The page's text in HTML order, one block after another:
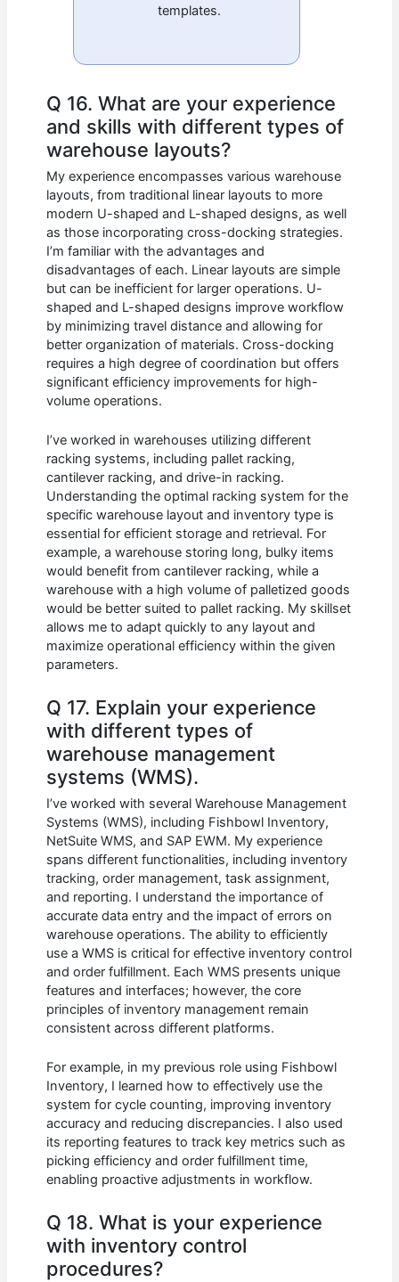
templates.
Q 16. What are your experience
and skills with different types of
warehouse layouts?
My experience encompasses various warehouse
layouts, from traditional linear layouts to more
modern U-shaped and L-shaped designs, as well
as those incorporating cross-docking strategies.
I’m familiar with the advantages and
disadvantages of each. Linear layouts are simple
but can be inefficient for larger operations. U-
shaped and L-shaped designs improve workflow
by minimizing travel distance and allowing for
better organization of materials. Cross-docking
requires a high degree of coordination but offers
significant efficiency improvements for high-
volume operations.
I’ve worked in warehouses utilizing different
racking systems, including pallet racking,
cantilever racking, and drive-in racking.
Understanding the optimal racking system for the
specific warehouse layout and inventory type is
essential for efficient storage and retrieval. For
example, a warehouse storing long, bulky items
would benefit from cantilever racking, while a
warehouse with a high volume of palletized goods
would be better suited to pallet racking. My skillset
allows me to adapt quickly to any layout and
maximize operational efficiency within the given
parameters.
Q 17. Explain your experience
with different types of
warehouse management
systems (WMS).
I’ve worked with several Warehouse Management
Systems (WMS), including Fishbowl Inventory,
NetSuite WMS, and SAP EWM. My experience
spans different functionalities, including inventory
tracking, order management, task assignment,
and reporting. I understand the importance of
accurate data entry and the impact of errors on
warehouse operations. The ability to efficiently
use a WMS is critical for effective inventory control
and order fulfillment. Each WMS presents unique
features and interfaces; however, the core
principles of inventory management remain
consistent across different platforms.
For example, in my previous role using Fishbowl
Inventory, I learned how to effectively use the
system for cycle counting, improving inventory
accuracy and reducing discrepancies. I also used
its reporting features to track key metrics such as
picking efficiency and order fulfillment time,
enabling proactive adjustments in workflow.
Q 18. What is your experience
with inventory control
procedures?